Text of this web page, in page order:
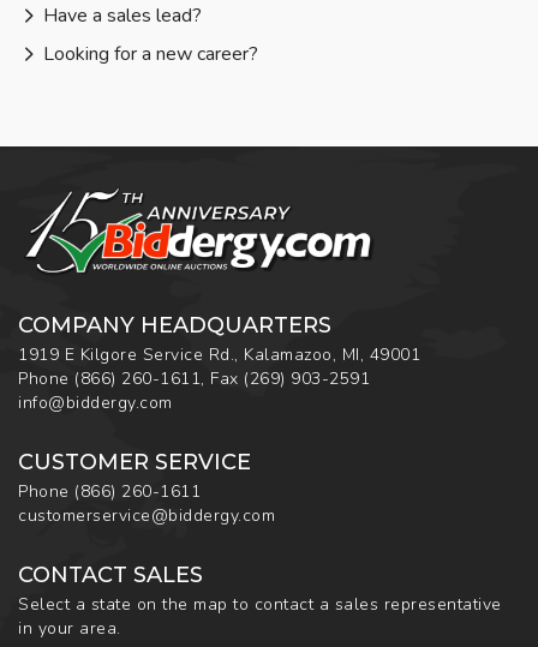
Have a sales lead?
Looking for a new career?
COMPANY HEADQUARTERS
1919 E Kilgore Service Rd., Kalamazoo, MI, 49001
Phone (866) 260-1611, Fax (269) 903-2591
info@biddergy.com
CUSTOMER SERVICE
Phone (866) 260-1611
customerservice@biddergy.com
CONTACT SALES
Select a state on the map to contact a sales representative
in your area.